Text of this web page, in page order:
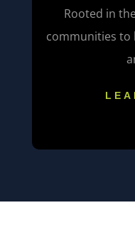
Rooted in
communities to